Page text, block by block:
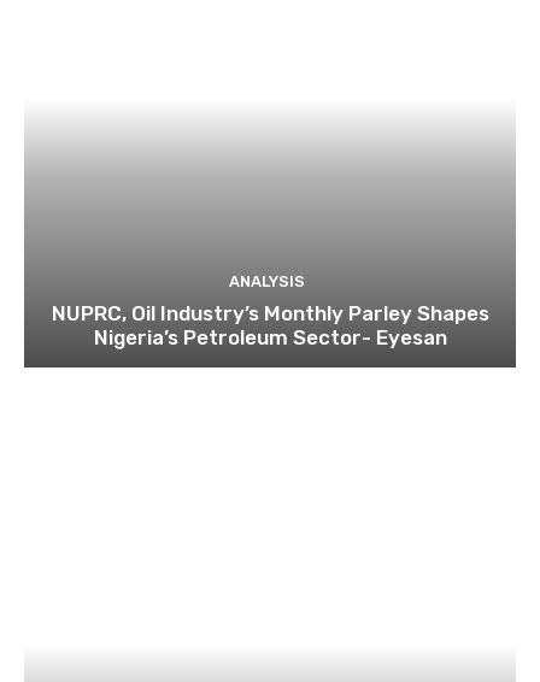
ANALYSIS
NUPRC, Oil Industry’s Monthly Parley Shapes
Nigeria’s Petroleum Sector- Eyesan